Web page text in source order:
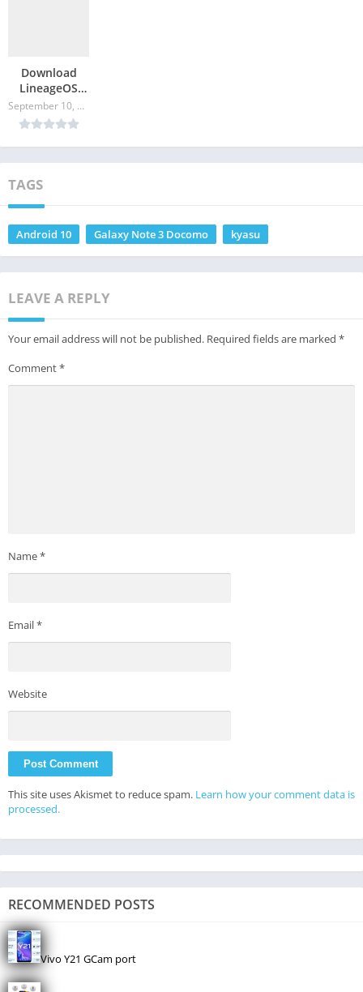
Download
LineageOS
17.1 for
Galaxy J
Docomo
September 10, 2024
TAGS
Android 10 Galaxy Note 3 Docomo kyasu
LEAVE A REPLY
Your email address will not be published. Required fields are marked *
Comment*
Name*
Email*
Website
This site uses Akismet to reduce spam. Learn how your comment data is
processed.
RECOMMENDED POSTS
Vivo Y21 GCam port